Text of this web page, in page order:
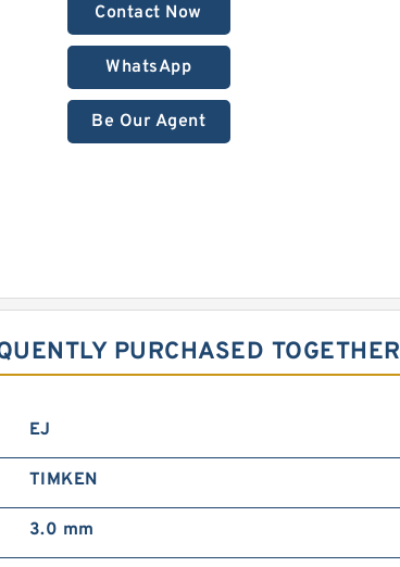
Contact Now
WhatsApp
Be Our Agent
PURCHASED TOGETHER
EJ
TIMKEN
3.0 mm